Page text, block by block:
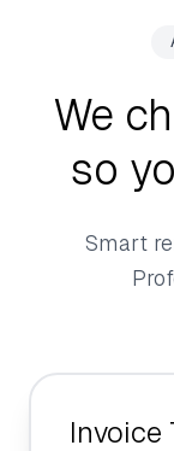
We
so
Smart
Invoice